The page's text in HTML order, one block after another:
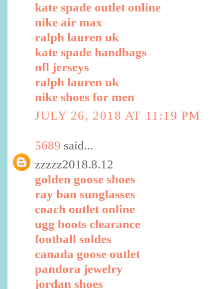
kate spade outlet online
nike air max
ralph lauren uk
kate spade handbags
nfl jerseys
ralph lauren uk
nike shoes for men
JULY 26, 2018 AT 11:19 PM
5689 said...
zzzzz2018.8.12
golden goose shoes
ray ban sunglasses
coach outlet online
ugg boots clearance
football soldes
canada goose outlet
pandora jewelry
jordan shoes